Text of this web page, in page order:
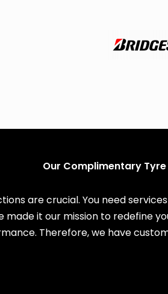
Our Complimentary
are crucial. You need
made it our mission to
Therefore, we have